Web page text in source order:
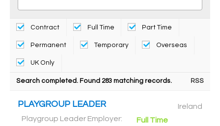
Contract Full Time Part Time
Permanent Temporary Overseas
UK Only
Search completed. Found 283 matching records. RSS
PLAYGROUP LEADER
Playgroup Leader Employer:
Ireland
Full Time